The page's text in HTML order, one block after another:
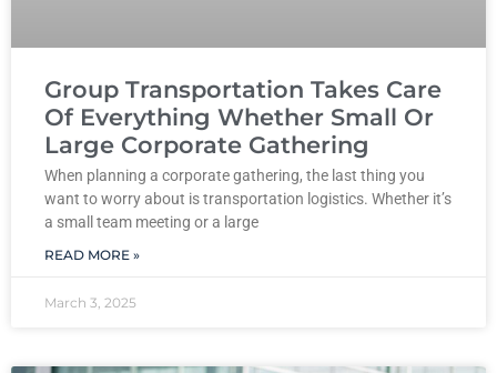
Group Transportation Takes Care
Of Everything Whether Small Or
Large Corporate Gathering
When planning a corporate gathering, the last thing you
want to worry about is transportation logistics. Whether it’s
a small team meeting or a large
READ MORE »
March 3, 2025